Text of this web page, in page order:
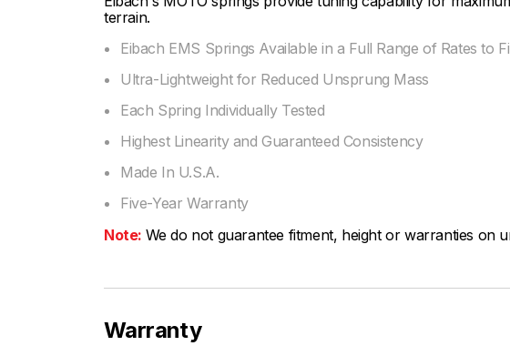
terrain.
Eibach EMS Springs Available in a Full Range of Rates to
Ultra-Lightweight for Reduced Unsprung Mass
Each Spring Individually Tested
Highest Linearity and Guaranteed Consistency
Made In U.S.A.
Five-Year Warranty
Note: We do not guarantee fitment, height or warranties on
Warranty